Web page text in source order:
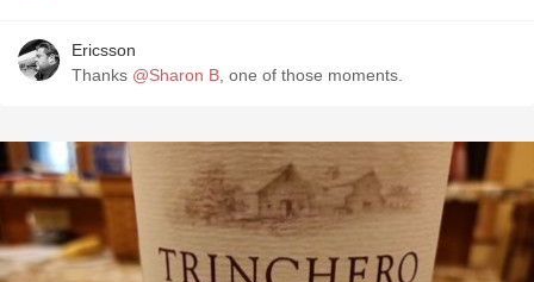
Ericsson
Thanks @Sharon B , one of those moments.